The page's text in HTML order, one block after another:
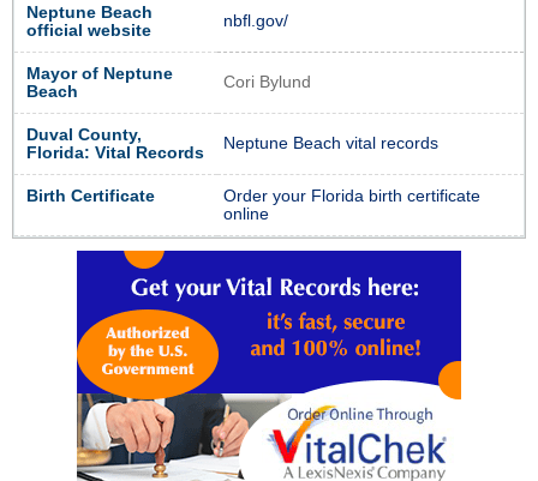
Neptune Beach
official website
nbfl.gov/
Mayor of Neptune
Beach
Cori Bylund
Duval County,
Florida: Vital Records
Neptune Beach vital records
Birth Certificate
Order your Florida birth certificate
online